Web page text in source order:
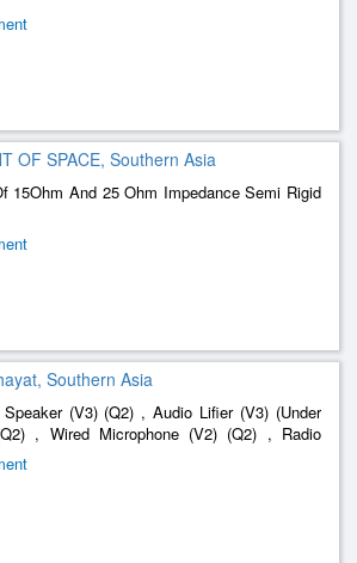
OF SPACE, Southern Asia
15Ohm And 25 Ohm Impedance Semi Rigid
Southern Asia
(V3) (Q2) , Audio Lifier (V3) (Under
, Wired Microphone (V2) (Q2) , Radio
(Q3)